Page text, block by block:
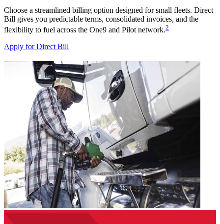
Choose a streamlined billing option designed for small fleets. Direct
Bill gives you predictable terms, consolidated invoices, and the
flexibility to fuel across the One9 and Pilot network.2
Apply for Direct Bill